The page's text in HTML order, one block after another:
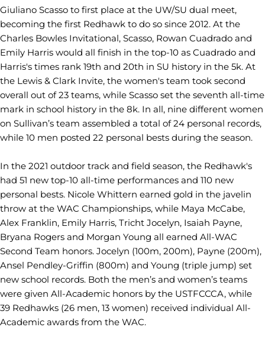
Giuliano Scasso to first place at the UW/SU dual meet,
becoming the first Redhawk to do so since 2012. At the
Charles Bowles Invitational, Scasso, Rowan Cuadrado and
Emily Harris would all finish in the top-10 as Cuadrado and
Harris's times rank 19th and 20th in SU history in the 5k. At
the Lewis & Clark Invite, the women's team took second
overall out of 23 teams, while Scasso set the seventh all-time
mark in school history in the 8k. In all, nine different women
on Sullivan’s team assembled a total of 24 personal records,
while 10 men posted 22 personal bests during the season.
In the 2021 outdoor track and field season, the Redhawk's
had 51 new top-10 all-time performances and 110 new
personal bests. Nicole Whittern earned gold in the javelin
throw at the WAC Championships, while Maya McCabe,
Alex Franklin, Emily Harris, Tricht Jocelyn, Isaiah Payne,
Bryana Rogers and Morgan Young all earned All-WAC
Second Team honors. Jocelyn (100m, 200m), Payne (200m),
Ansel Pendley-Griffin (800m) and Young (triple jump) set
new school records. Both the men’s and women’s teams
were given All-Academic honors by the USTFCCCA, while
39 Redhawks (26 men, 13 women) received individual All-
Academic awards from the WAC.